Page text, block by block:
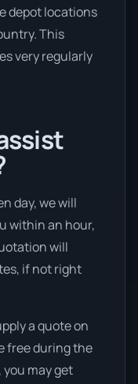
depot locations
This
very regularly
day, we will
within an hour,
will
if not right
a quote on
free during the
you may get